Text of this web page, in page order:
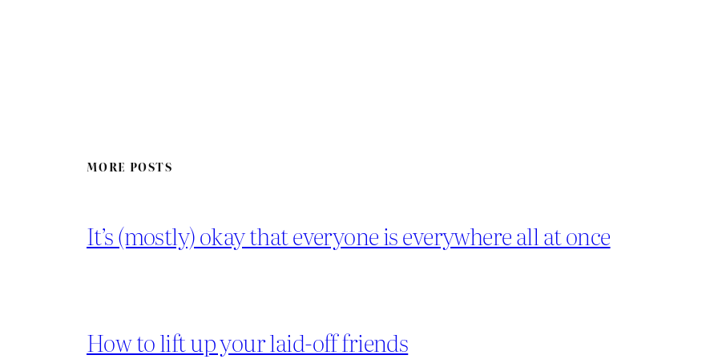
MORE POSTS
It’s (mostly) okay that everyone is everywhere all at once
How to lift up your laid-off friends